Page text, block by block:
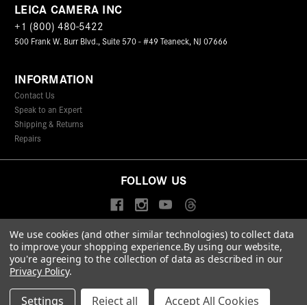
LEICA CAMERA INC
+1 (800) 480-5422
500 Frank W. Burr Blvd., Suite 570 - #49 Teaneck, NJ 07666
INFORMATION
Contact Us
Speak to an Expert
Shipping & Returns
Repairs
FOLLOW US
© 2026 Leica Camera Inc
Privacy Policy
Terms & Conditions
Data Protection Statement
Accessibility Statement
FIND A LEICA STORE
We use cookies (and other similar technologies) to collect data
to improve your shopping experience.By using our website,
you're agreeing to the collection of data as described in our
Privacy Policy.
Settings Reject all Accept All Cookies